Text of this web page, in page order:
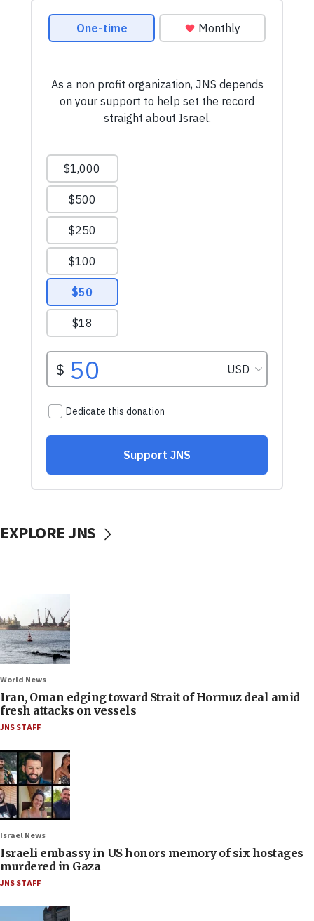
EXPLORE JNS
World News
Iran, Oman edging toward Strait of Hormuz deal amid
fresh attacks on vessels
JNS STAFF
Israel News
Israeli embassy in US honors memory of six hostages
murdered in Gaza
JNS STAFF